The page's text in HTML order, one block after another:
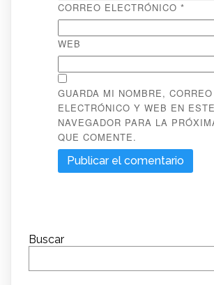
CORREO ELECTRÓNICO *
WEB
GUARDA MI NOMBRE, CORREO
ELECTRÓNICO Y WEB EN ESTE
NAVEGADOR PARA LA
QUE COMENTE.
Buscar